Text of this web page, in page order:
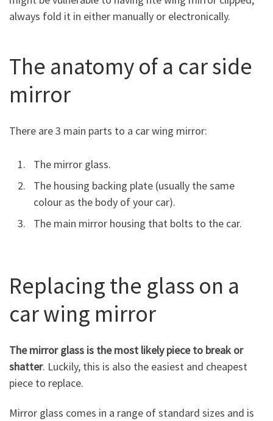
always fold it in either manually or electronically.
The anatomy of a car side
mirror
There are 3 main parts to a car wing mirror:
The mirror glass.
The housing backing plate (usually the same
colour as the body of your car).
The main mirror housing that bolts to the car.
Replacing the glass on a
car wing mirror
The mirror glass is the most likely piece to break or
shatter. Luckily, this is also the easiest and cheapest
piece to replace.
Mirror glass comes in a range of standard sizes and is